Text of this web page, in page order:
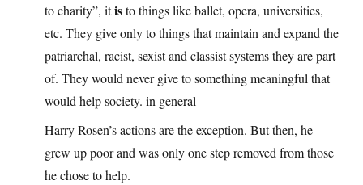
to charity”, itisto things like ballet, opera, universities,
etc. They give only to things that maintain and expand the
patriarchal, racist, sexist and classist systems they are part
of. They would never give to something meaningful that
would help society. in general
Harry Rosen’s actions are the exception. But then, he
grew up poor and was only one step removed from those
he chose to help.